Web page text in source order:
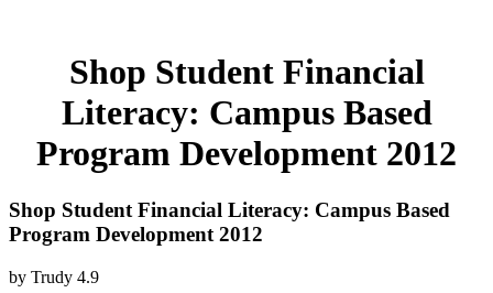
Shop Student Financial
Literacy: Campus Based
Program Development 2012
Shop Student Financial Literacy: Campus Based
Program Development 2012
by Trudy 4.9